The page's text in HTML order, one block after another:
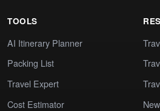
TOOLS
AI Itinerary Planner
Packing List
Travel Expert
Cost Estimator